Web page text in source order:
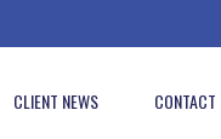
CLIENT NEWS CONTACT